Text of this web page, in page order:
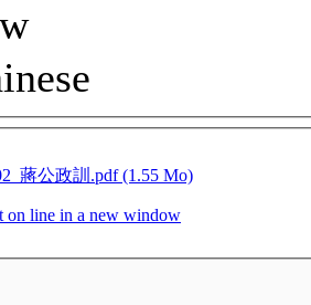
蔣公政訓.pdf (1.55 Mo)
on line in a new window